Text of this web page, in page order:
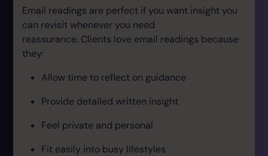
Email readings are perfect if you want insight you
can revisit whenever you need
reassurance. Clients love email readings because
they:
Allow time to reflect on guidance
Provide detailed written insight
Feel private and personal
Fit easily into busy lifestyles